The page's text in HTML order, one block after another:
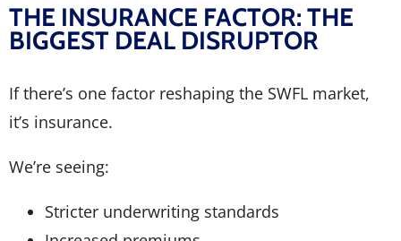
THE INSURANCE FACTOR: THE
BIGGEST DEAL DISRUPTOR
If there’s one factor reshaping the SWFL market,
it’s insurance.
We’re seeing:
Stricter underwriting standards